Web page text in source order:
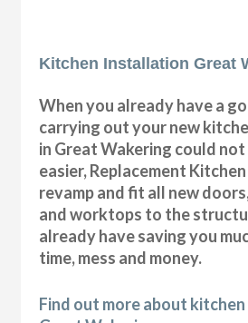
Kitchen Installation Great
When you already have a
carrying out your new
in Great Wakering could not
easier, Replacement
revamp and fit all new
and worktops to the
already have saving you
time, mess and money.
Find out more about